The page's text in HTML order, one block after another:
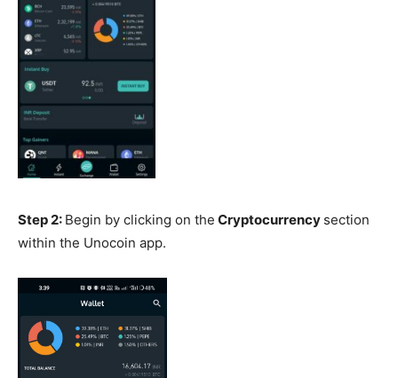
Step 2: Begin by clicking on the Cryptocurrency section
within the Unocoin app.